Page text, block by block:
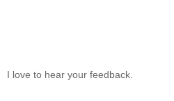
I love to hear your feedback.